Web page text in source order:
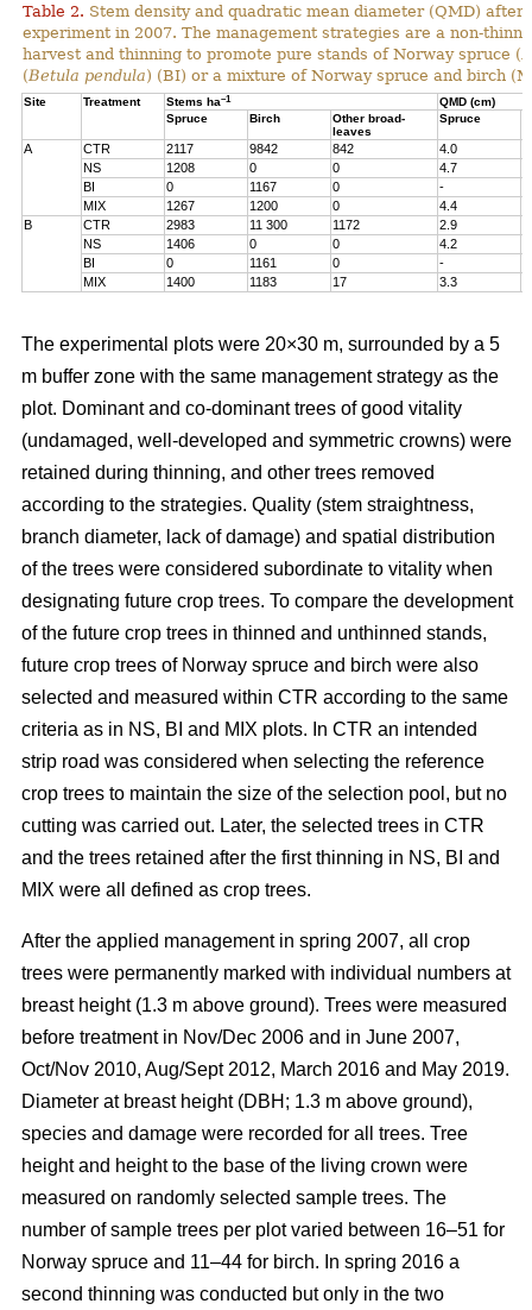
Table 2. Stem density and quadratic mean diameter (QMD)
experiment in 2007. The management strategies are a non-
harvest and thinning to promote pure stands of Norway spruce (
(Betula pendula) (BI) or a mixture of Norway spruce and birch
Site Treatment Stems ha–1
QMD (cm)
Spruce
Birch
Other broad-
leaves
Spruce
A CTR 2117 9842 842 4.0
NS
1208 0 0 4.7
BI
0 1167 0 -
MIX
1267 1200 0 4.4
B
CTR 2983 11 300 1172 2.9
NS
1406 0 0 4.2
BI
0 1161 0 -
MIX
1400 1183 17 3.3
The experimental plots were 20×30 m, surrounded by a 5
m buffer zone with the same management strategy as the
plot. Dominant and co-dominant trees of good vitality
(undamaged, well-developed and symmetric crowns) were
retained during thinning, and other trees removed
according to the strategies. Quality (stem straightness,
branch diameter, lack of damage) and spatial distribution
of the trees were considered subordinate to vitality when
designating future crop trees. To compare the development
of the future crop trees in thinned and unthinned stands,
future crop trees of Norway spruce and birch were also
selected and measured within CTR according to the same
criteria as in NS, BI and MIX plots. In CTR an intended
strip road was considered when selecting the reference
crop trees to maintain the size of the selection pool, but no
cutting was carried out. Later, the selected trees in CTR
and the trees retained after the first thinning in NS, BI and
MIX were all defined as crop trees.
After the applied management in spring 2007, all crop
trees were permanently marked with individual numbers at
breast height (1.3 m above ground). Trees were measured
before treatment in Nov/Dec 2006 and in June 2007,
Oct/Nov 2010, Aug/Sept 2012, March 2016 and May 2019.
Diameter at breast height (DBH; 1.3 m above ground),
species and damage were recorded for all trees. Tree
height and height to the base of the living crown were
measured on randomly selected sample trees. The
number of sample trees per plot varied between 16–51 for
Norway spruce and 11–44 for birch. In spring 2016 a
second thinning was conducted but only in the two